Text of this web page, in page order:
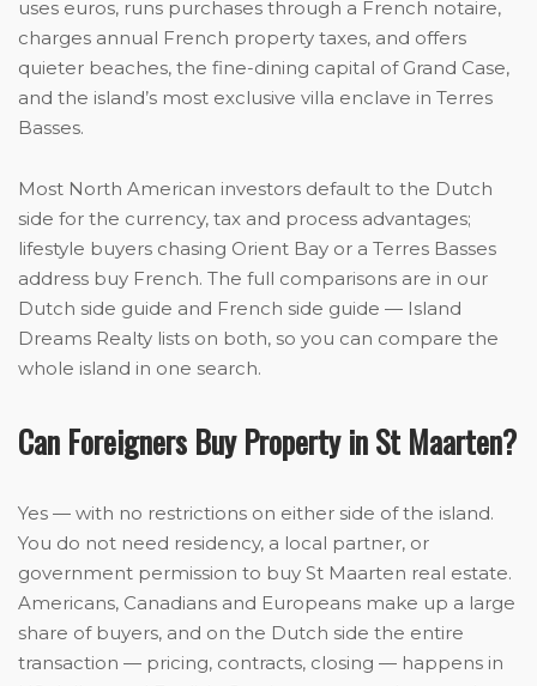
uses euros, runs purchases through a French notaire,
charges annual French property taxes, and offers
quieter beaches, the fine-dining capital of Grand Case,
and the island’s most exclusive villa enclave in Terres
Basses.
Most North American investors default to the Dutch
side for the currency, tax and process advantages;
lifestyle buyers chasing Orient Bay or a Terres Basses
address buy French. The full comparisons are in our
Dutch side guide and French side guide — Island
Dreams Realty lists on both, so you can compare the
whole island in one search.
Can Foreigners Buy Property in St Maarten?
Yes — with no restrictions on either side of the island.
You do not need residency, a local partner, or
government permission to buy St Maarten real estate.
Americans, Canadians and Europeans make up a large
share of buyers, and on the Dutch side the entire
transaction — pricing, contracts, closing — happens in